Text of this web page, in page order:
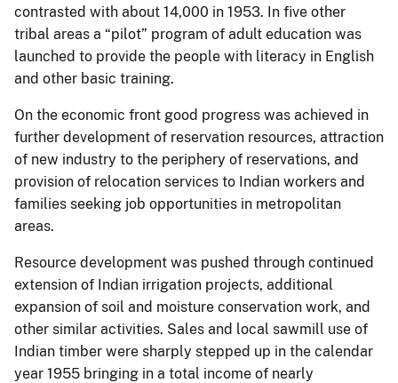
contrasted with about 14,000 in 1953. In five other
tribal areas a “pilot” program of adult education was
launched to provide the people with literacy in English
and other basic training.
On the economic front good progress was achieved in
further development of reservation resources, attraction
of new industry to the periphery of reservations, and
provision of relocation services to Indian workers and
families seeking job opportunities in metropolitan
areas.
Resource development was pushed through continued
extension of Indian irrigation projects, additional
expansion of soil and moisture conservation work, and
other similar activities. Sales and local sawmill use of
Indian timber were sharply stepped up in the calendar
year 1955 bringing in a total income of nearly